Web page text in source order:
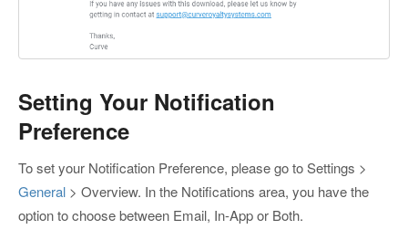
Setting Your Notification
Preference
To set your Notification Preference, please go to Settings >
General > Overview. In the Notifications area, you have the
option to choose between Email, In-App or Both.